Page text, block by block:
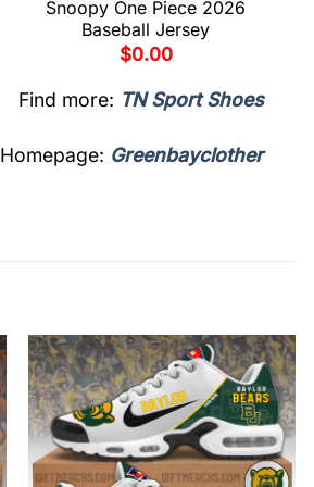
Snoopy One Piece 2026
Baseball Jersey
$0.00
Find more: TN Sport Shoes
Homepage: Greenbayclother